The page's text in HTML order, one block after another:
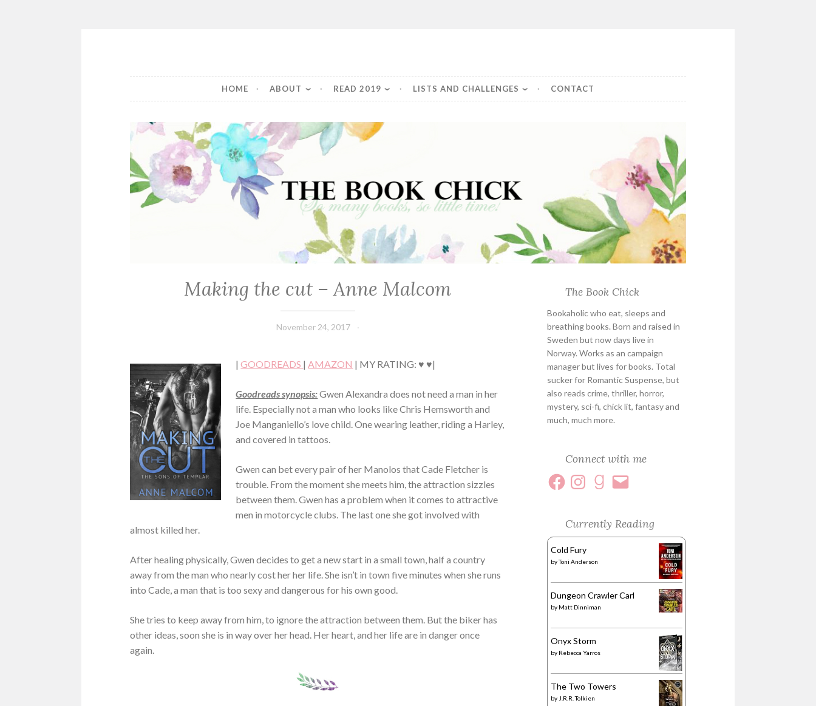
The Book Chick
HOME ABOUT READ 2019 LISTS AND CHALLENGES CONTACT
Making the cut – Anne Malcom
November 24, 2017
|GOODREADS |AMAZON | MY RATING: ♥ ♥|
Goodreads synopsis:Gwen Alexandra does not need a man in her
life. Especially not a man who looks like Chris Hemsworth and
Joe Manganiello’s love child. One wearing leather, riding a Harley,
and covered in tattoos.
Gwen can bet every pair of her Manolos that Cade Fletcher is
trouble. From the moment she meets him, the attraction sizzles
between them. Gwen has a problem when it comes to attractive
men in motorcycle clubs. The last one she got involved with
almost killed her.
After healing physically, Gwen decides to get a new start in a small town, half a country
away from the man who nearly cost her her life. She isn’t in town five minutes when she runs
into Cade, a man that is too sexy and dangerous for his own good.
She tries to keep away from him, to ignore the attraction between them. But the biker has
other ideas, soon she is in way over her head. Her heart, and her life are in danger once
again.
The Book Chick
Bookaholic who eat, sleeps and
breathing books. Born and raised in
Sweden but now days live in
Norway. Works as an campaign
manager but lives for books. Total
sucker for Romantic Suspense, but
also reads crime, thriller, horror,
mystery, sci-fi, chick lit, fantasy and
much, much more.
Connect with me
Currently Reading
Cold Fury
byToni Anderson
Dungeon Crawler Carl
by Matt Dinniman
Onyx Storm
by Rebecca Yarros
The Two Towers
by J.R.R. Tolkien